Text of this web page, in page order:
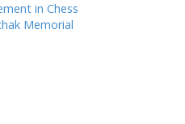
in Chess
Memorial